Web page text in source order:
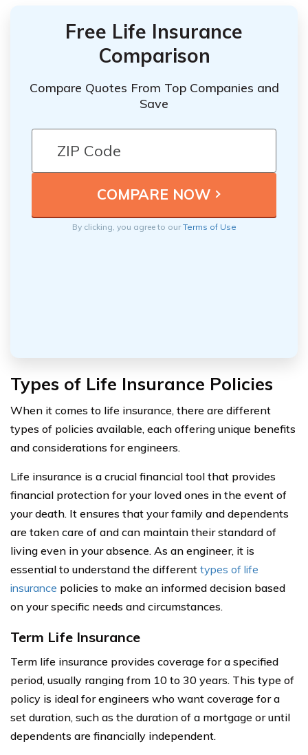
Free Life Insurance
Comparison
Compare Quotes From Top Companies and
Save
By clicking, you agree to ourTerms of Use
Types of Life Insurance Policies
When it comes to life insurance, there are different
types of policies available, each offering unique benefits
and considerations for engineers.
Life insurance is a crucial financial tool that provides
financial protection for your loved ones in the event of
your death. It ensures that your family and dependents
are taken care of and can maintain their standard of
living even in your absence. As an engineer, it is
essential to understand the different types of life
insurance policies to make an informed decision based
on your specific needs and circumstances.
Term Life Insurance
Term life insurance provides coverage for a specified
period, usually ranging from 10 to 30 years. This type of
policy is ideal for engineers who want coverage for a
set duration, such as the duration of a mortgage or until
dependents are financially independent.